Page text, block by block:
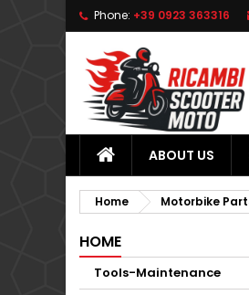
Phone: +39 0923 363316
ABOUT US
Home Motorbike
HOME
Tools-Maintenance